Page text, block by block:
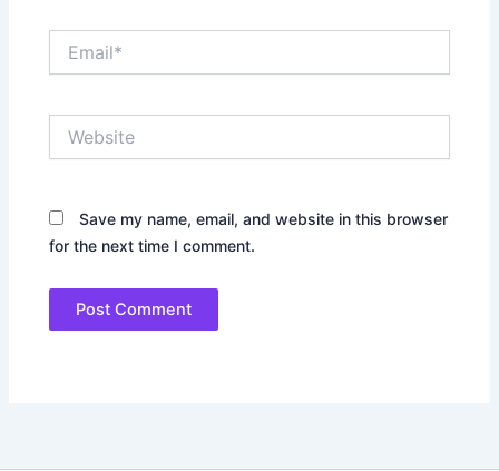
Save my name, email, and website in this browser
for the next time I comment.